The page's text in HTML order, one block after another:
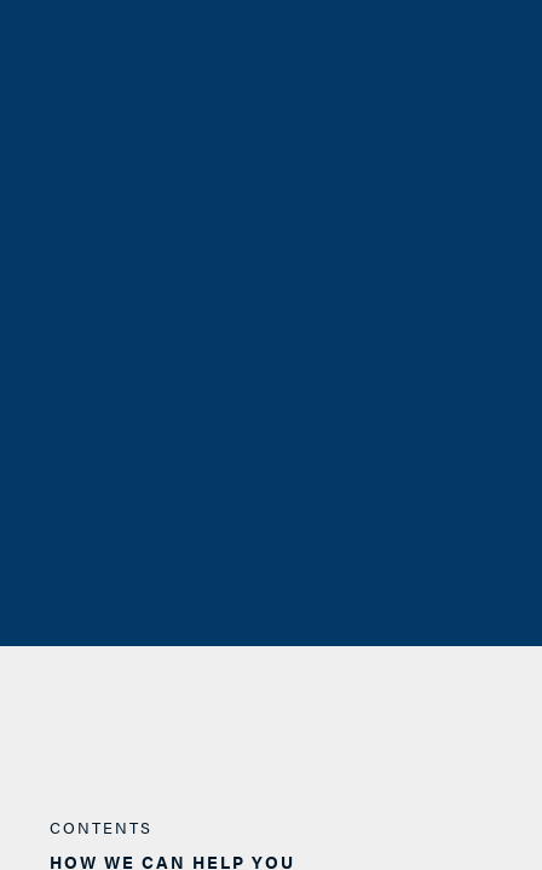
CONTENTS
HOW WE CAN HELP YOU